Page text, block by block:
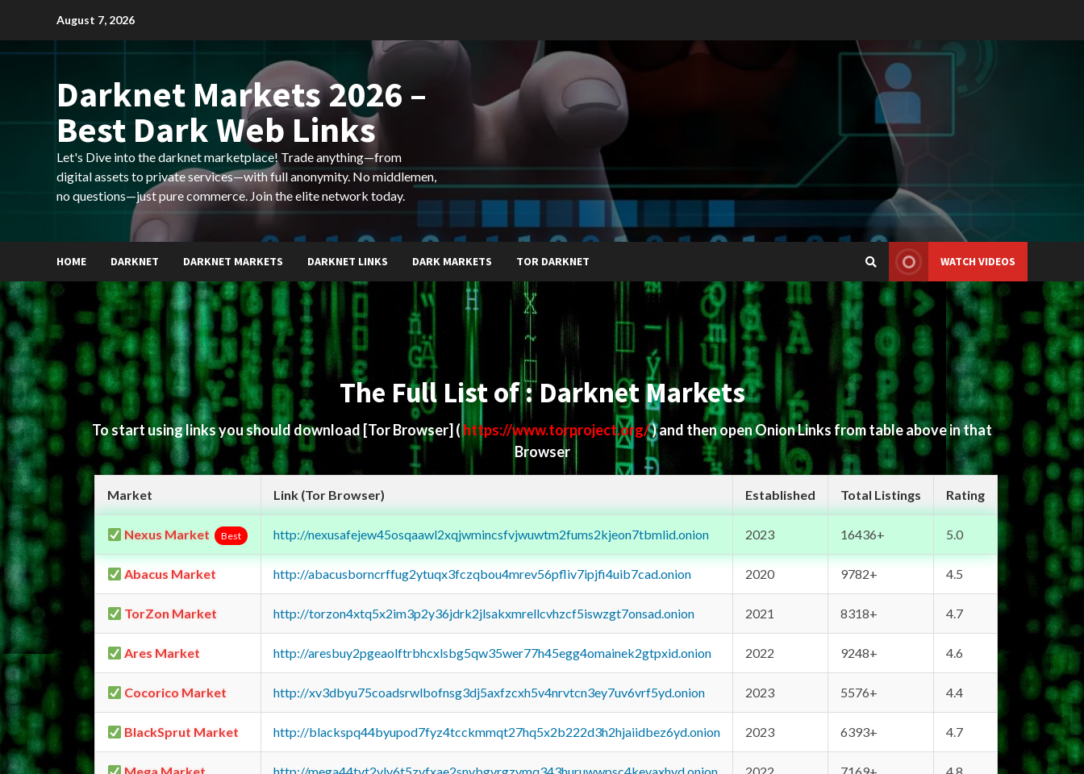
August 7, 2026
Darknet Markets 2026 –
Best Dark Web Links
Let's Dive into the darknet marketplace! Trade anything—from
digital assets to private services—with full anonymity. No middlemen,
no questions—just pure commerce. Join the elite network today.
HOME DARKNET DARKNET MARKETS DARKNET LINKS DARK MARKETS TOR DARKNET WATCH VIDEOS
The Full List of : Darknet Markets
To start using links you should download [Tor Browser] (https://www.torproject.org/) and then open Onion Links from table above in that
Browser
Market Link (Tor Browser) Established Total Listings Rating
Nexus Market Best http://nexusafejew45osqaawl2xqjwmincsfvjwuwtm2fums2kjeon7tbmlid.onion 2023 16436+ 5.0
Abacus Market http://abacusborncrffug2ytuqx3fczqbou4mrev56pfliv7ipjfi4uib7cad.onion 2020 9782+ 4.5
TorZon Market http://torzon4xtq5x2im3p2y36jdrk2jlsakxmrellcvhzcf5iswzgt7onsad.onion 2021 8318+ 4.7
Ares Market http://aresbuy2pgeaolftrbhcxlsbg5qw35wer77h45egg4omainek2gtpxid.onion 2022 9248+ 4.6
Cocorico Market http://xv3dbyu75coadsrwlbofnsg3dj5axfzcxh5v4nrvtcn3ey7uv6vrf5yd.onion 2023 5576+ 4.4
BlackSprut Market http://blackspq44byupod7fyz4tcckmmqt27hq5x2b222d3h2hjaiidbez6yd.onion 2023 6393+ 4.7